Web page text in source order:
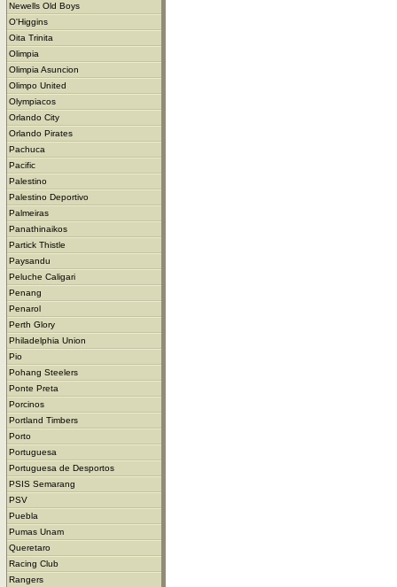
Newells Old Boys
O'Higgins
Oita Trinita
Olimpia
Olimpia Asuncion
Olimpo United
Olympiacos
Orlando City
Orlando Pirates
Pachuca
Pacific
Palestino
Palestino Deportivo
Palmeiras
Panathinaikos
Partick Thistle
Paysandu
Peluche Caligari
Penang
Penarol
Perth Glory
Philadelphia Union
Pio
Pohang Steelers
Ponte Preta
Porcinos
Portland Timbers
Porto
Portuguesa
Portuguesa de Desportos
PSIS Semarang
PSV
Puebla
Pumas Unam
Queretaro
Racing Club
Rangers